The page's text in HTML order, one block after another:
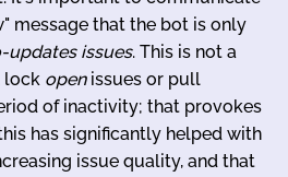
message that the bot is only
updates issues. This is not a
lock openissues or pull
of inactivity; that provokes
has significantly helped with
issue quality, and that